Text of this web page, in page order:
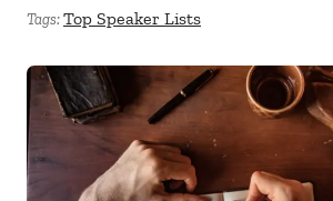
Tags:Top Speaker Lists